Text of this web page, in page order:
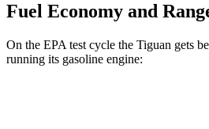
Fuel Economy and
On the EPA test cycle the Tiguan gets
running its gasoline engine: